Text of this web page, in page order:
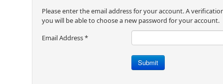
Please enter the email address for your account. A
you will be able to choose a new password for your account.
Email Address*
Submit